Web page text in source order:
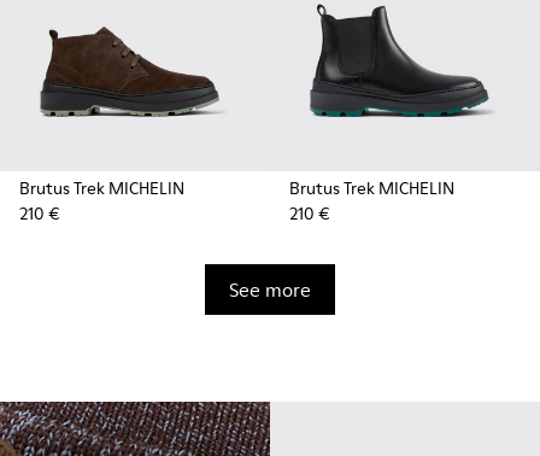
Brutus Trek MICHELIN
210 €
Brutus Trek MICHELIN
210 €
See more